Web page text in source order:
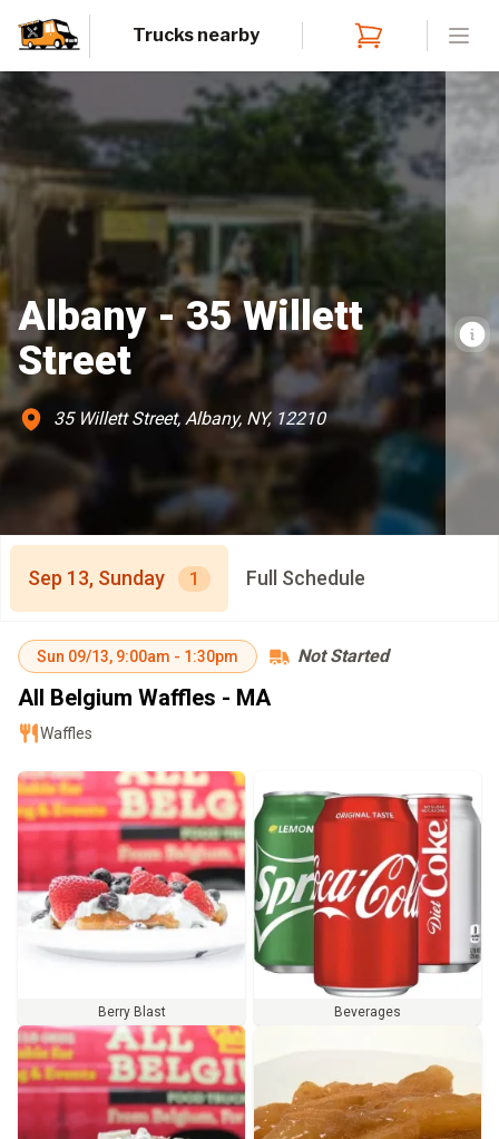
Trucks nearby
Albany - 35 Willett
Street
35 Willett Street, Albany, NY, 12210
Sep 13, Sunday 1 Full Schedule
Sun 09/13, 9:00am - 1:30pm Not Started
All Belgium Waffles - MA
Waffles
Berry Blast Beverages